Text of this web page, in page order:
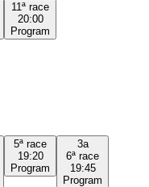
11ª race
20:00
Program
5ª race
19:20
Program
3a
6ª race
19:45
Program